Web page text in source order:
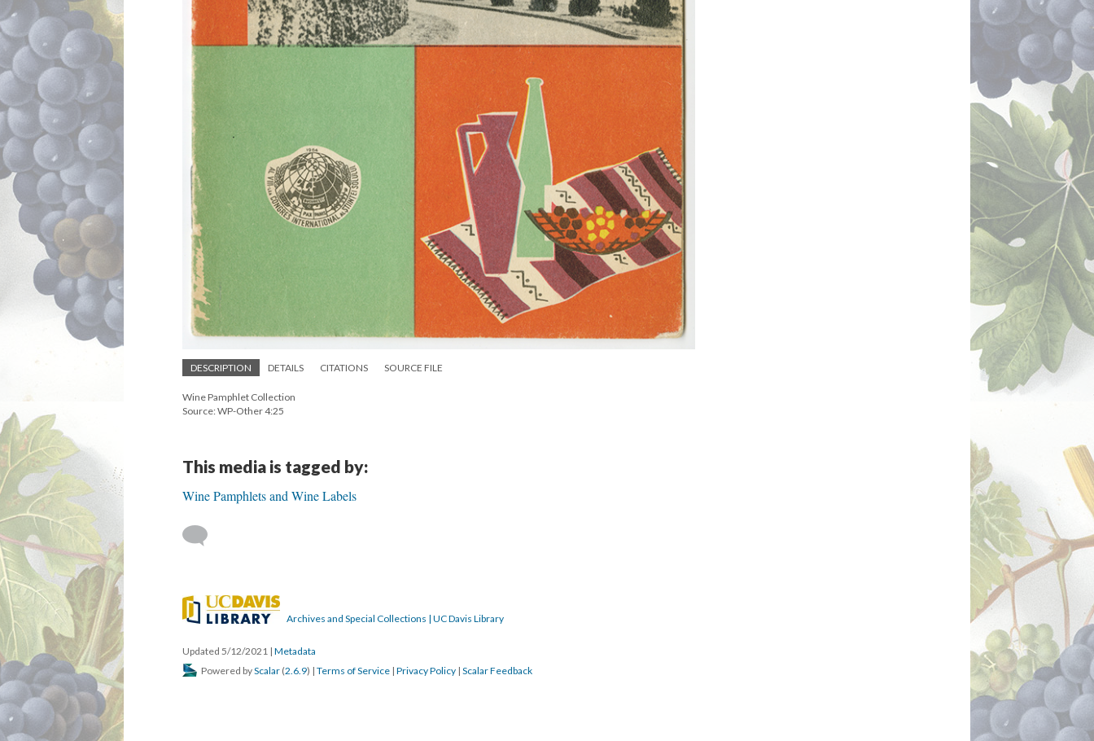
DESCRIPTION DETAILS CITATIONS SOURCE FILE
Wine Pamphlet Collection
Source: WP-Other 4:25
This media is tagged by:
Wine Pamphlets and Wine Labels
Archives and Special Collections | UC Davis Library
Updated 5/12/2021 | Metadata
Powered byScalar (2.6.9) | Terms of Service | Privacy Policy | Scalar Feedback